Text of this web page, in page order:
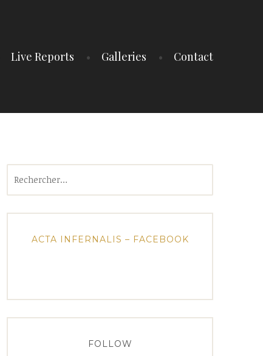
Live Reports Galleries Contact
ACTA INFERNALIS – FACEBOOK
FOLLOW